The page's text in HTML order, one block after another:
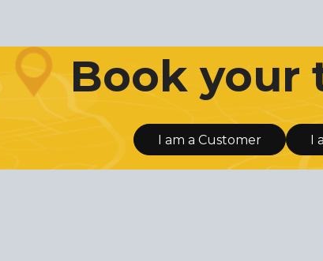
Book your
I am a Customer I